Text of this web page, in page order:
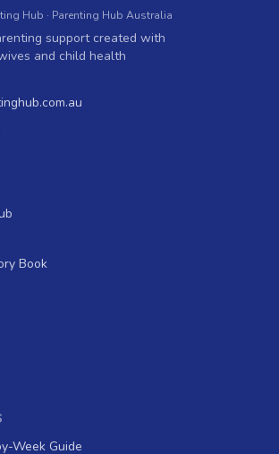
Hub · Parenting Hub Australia
support created with
and child health
.au
Book
Week Guide